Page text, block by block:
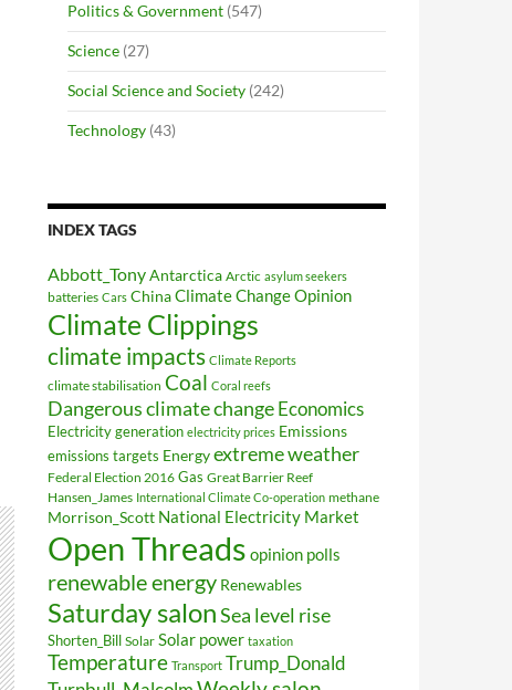
Politics & Government (547)
Science (27)
Social Science and Society (242)
Technology (43)
INDEX TAGS
Abbott_TonyAntarctica Arctic asylum seekers
batteries Cars ChinaClimate Change Opinion
Climate Clippings
climate impacts Climate Reports
climate stabilisation Coal Coral reefs
Dangerous climate changeEconomics
Electricity generation electricity prices Emissions
emissions targets Energyextreme weather
Federal Election 2016 Gas Great Barrier Reef
Hansen_James International Climate Co-operation methane
Morrison_Scott National Electricity Market
Open Threads opinion polls
renewable energy Renewables
Saturday salonSea level rise
Shorten_Bill Solar Solar power taxation
Temperature Transport Trump_Donald